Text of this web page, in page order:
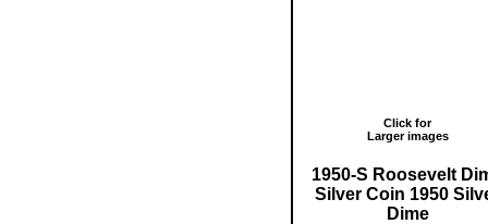
Click for
Larger images
1950-S Roosevelt
Silver Coin 1950
Dime